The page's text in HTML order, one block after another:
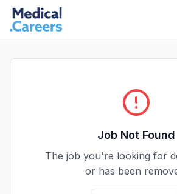
Skip to main content
Skip to footer
Job Not Found
The job you're looking for
or has been